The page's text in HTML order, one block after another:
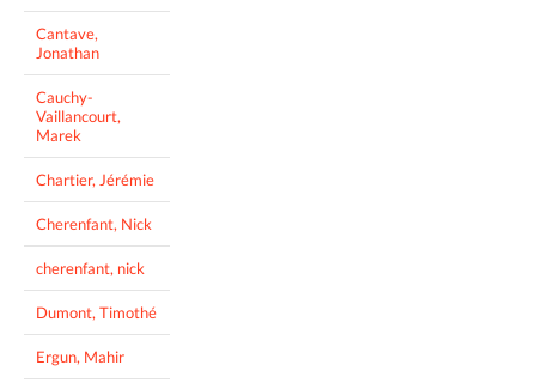
Cantave,
Jonathan
Cauchy-
Vaillancourt,
Marek
Chartier, Jérémie
Cherenfant, Nick
cherenfant, nick
Dumont, Timothé
Ergun, Mahir